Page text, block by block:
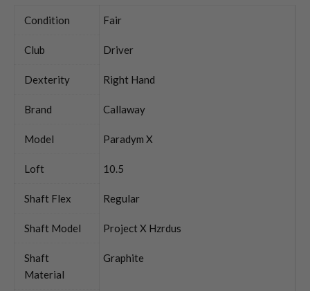
Condition Fair
Club Driver
Dexterity Right Hand
Brand Callaway
Model Paradym X
Loft 10.5
Shaft Flex Regular
Shaft Model Project X Hzrdus
Shaft
Material
Graphite